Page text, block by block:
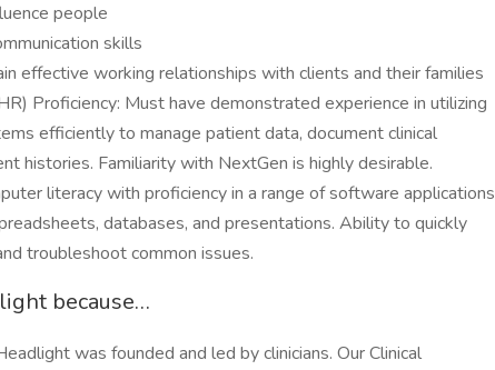
people
skills
effective working relationships with clients and their families
Proficiency: Must have demonstrated experience in utilizing
efficiently to manage patient data, document clinical
histories. Familiarity with NextGen is highly desirable.
literacy with proficiency in a range of software applications
databases, and presentations. Ability to quickly
troubleshoot common issues.
because…
was founded and led by clinicians. Our Clinical